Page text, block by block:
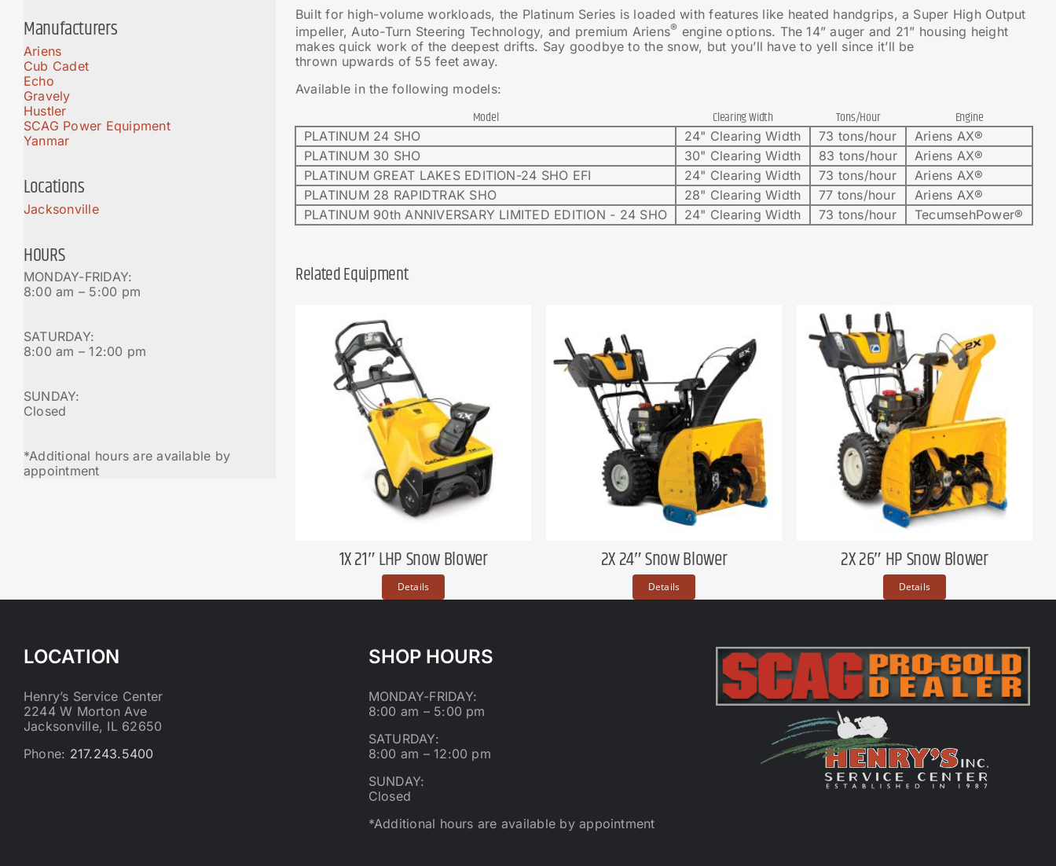
Built for high-volume workloads, the Platinum Series is loaded with features like heated handgrips, a Super High Output
impeller, Auto-Turn Steering Technology, and premium Ariens® engine options. The 14” auger and 21” housing height
makes quick work of the deepest drifts. Say goodbye to the snow, but you’ll have to yell since it’ll be
thrown upwards of 55 feet away.
Available in the following models:
Model Clearing Width Tons/Hour Engine
PLATINUM 24 SHO 24" Clearing Width 73 tons/hour
Ariens AX®
PLATINUM 30 SHO
30" Clearing Width 83 tons/hour
Ariens AX®
PLATINUM GREAT LAKES EDITION-24 SHO EFI
24" Clearing Width 73 tons/hour
Ariens AX®
PLATINUM 28 RAPIDTRAK SHO
28" Clearing Width 77 tons/hour
Ariens AX®
PLATINUM 90th ANNIVERSARY LIMITED EDITION - 24 SHO
24" Clearing Width 73 tons/hour TecumsehPower®
Related Equipment
1X 21″ LHP Snow Blower
Details
2X 24″ Snow Blower
Details
2X 26″ HP Snow Blower
Details
Manufacturers
Ariens
Cub Cadet
Echo
Gravely
Hustler
SCAG Power Equipment
Yanmar
Locations
Jacksonville
HOURS
MONDAY-FRIDAY:
8:00 am – 5:00 pm
SATURDAY:
8:00 am – 12:00 pm
SUNDAY:
Closed
*Additional hours are available by
appointment
LOCATION
Henry’s Service Center
2244 W Morton Ave
Jacksonville, IL 62650
Phone: 217.243.5400
SHOP HOURS
MONDAY-FRIDAY:
8:00 am – 5:00 pm
SATURDAY:
8:00 am – 12:00 pm
SUNDAY:
Closed
*Additional hours are available by appointment